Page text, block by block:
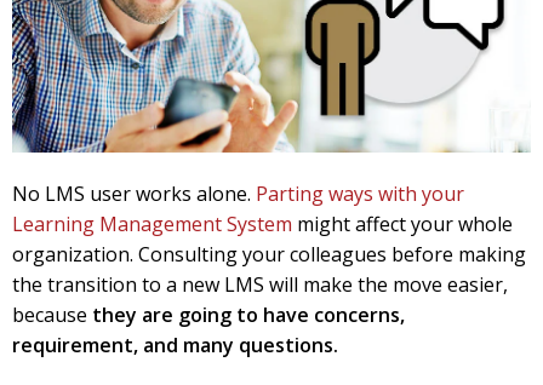
No LMS user works alone. Parting ways with your
Learning Management System might affect your whole
organization. Consulting your colleagues before making
the transition to a new LMS will make the move easier,
because they are going to have concerns,
requirement, and many questions.